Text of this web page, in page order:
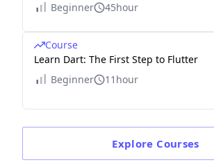
Beginner
45hour
Course
Learn Dart: The First Step to Flutter
Beginner
11hour
Explore Courses